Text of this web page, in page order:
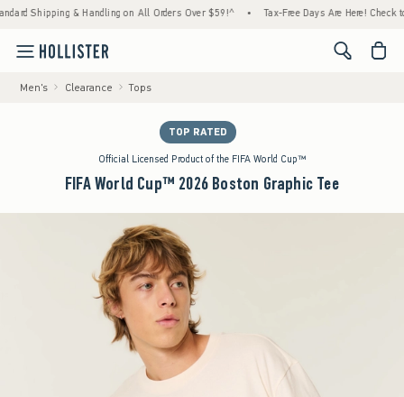
& Handling on All Orders Over $59!^ • Tax-Free Days Are Here! Check to see if
<span
Men's Clearance Tops
TOP RATED
Official Licensed Product of the FIFA World Cup™
FIFA World Cup™ 2026 Boston Graphic Tee